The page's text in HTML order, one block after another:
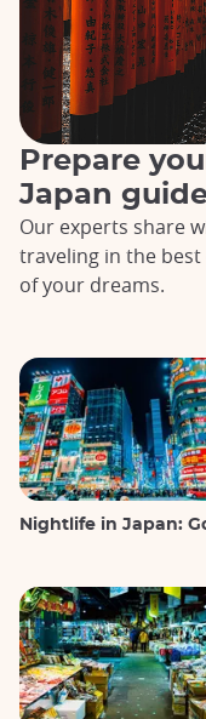
Prepare
Japan
Our experts share
traveling in the
of your dreams.
Nightlife in Japan: Going out, seeing and